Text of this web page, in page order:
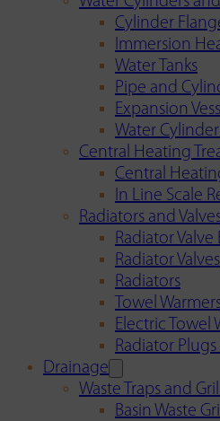
Cylinder
Immersion
Water Tanks
Pipe and
Expansion
Water
Central Heating
Central
In Line Scale
Radiators and
Radiator Valve
Radiator Valves
Radiators
Towel
Electric Towel
Radiator
Drainage
Waste Traps and
Basin Waste